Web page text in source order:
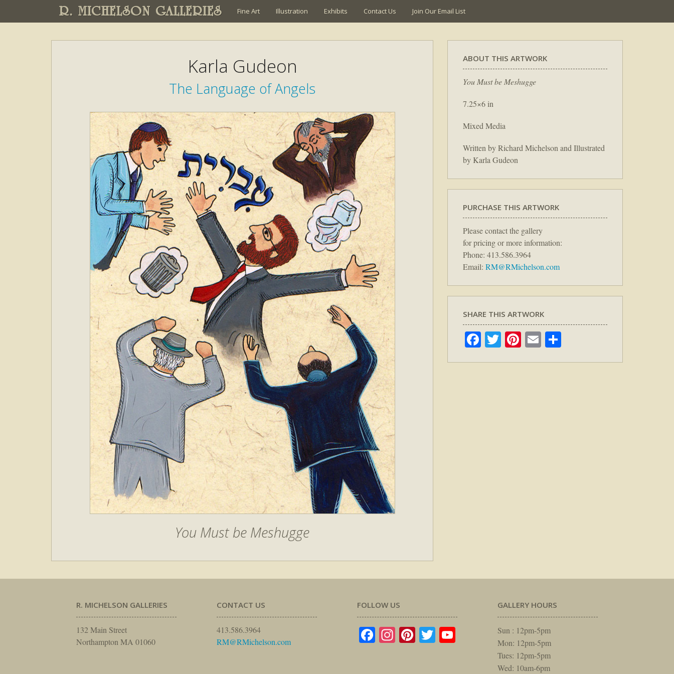
R. MICHELSON GALLERIES Fine Art Illustration Exhibits Contact Us Join Our Email List
Karla Gudeon
The Language of Angels
You Must be Meshugge
ABOUT THIS ARTWORK
You Must be Meshugge
7.25×6 in
Mixed Media
Written by Richard Michelson and Illustrated
by Karla Gudeon
PURCHASE THIS ARTWORK
Please contact the gallery
for pricing or more information:
Phone: 413.586.3964
Email: RM@RMichelson.com
SHARE THIS ARTWORK
Facebook
TwitterPinterest
Email
R. MICHELSON GALLERIES
132 Main Street
Northampton MA 01060
CONTACT US
413.586.3964
RM@RMichelson.com
FOLLOW US
Facebook
Instagram
Pinterest
TwitterYouTube
GALLERY HOURS
Sun : 12pm-5pm
Mon: 12pm-5pm
Tues: 12pm-5pm
Wed: 10am-6pm